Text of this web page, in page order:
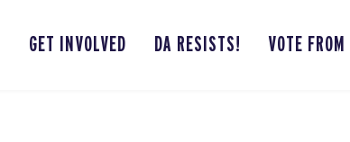
GET INVOLVED DA RESISTS! VOTE